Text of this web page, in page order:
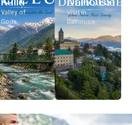
Visit In
Dalhousie
Valley of
Gods